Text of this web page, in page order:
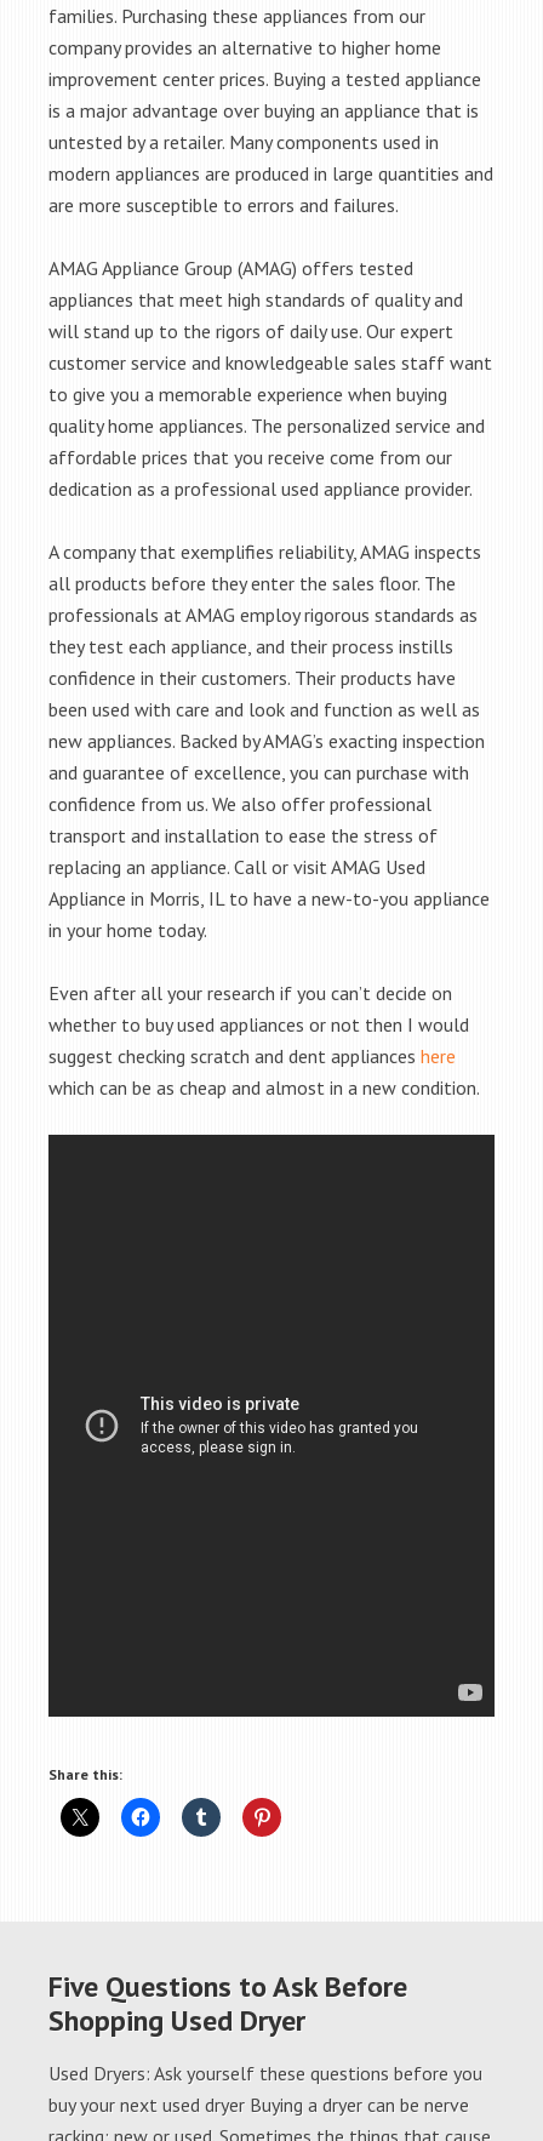
families. Purchasing these appliances from our
company provides an alternative to higher home
improvement center prices. Buying a tested appliance
is a major advantage over buying an appliance that is
untested by a retailer. Many components used in
modern appliances are produced in large quantities and
are more susceptible to errors and failures.
AMAG Appliance Group (AMAG) offers tested
appliances that meet high standards of quality and
will stand up to the rigors of daily use. Our expert
customer service and knowledgeable sales staff want
to give you a memorable experience when buying
quality home appliances. The personalized service and
affordable prices that you receive come from our
dedication as a professional used appliance provider.
A company that exemplifies reliability, AMAG inspects
all products before they enter the sales floor. The
professionals at AMAG employ rigorous standards as
they test each appliance, and their process instills
confidence in their customers. Their products have
been used with care and look and function as well as
new appliances. Backed by AMAG’s exacting inspection
and guarantee of excellence, you can purchase with
confidence from us. We also offer professional
transport and installation to ease the stress of
replacing an appliance. Call or visit AMAG Used
Appliance in Morris, IL to have a new-to-you appliance
in your home today.
Even after all your research if you can’t decide on
whether to buy used appliances or not then I would
suggest checking scratch and dent appliances here
which can be as cheap and almost in a new condition.
Share this:
Five Questions to Ask Before
Shopping Used Dryer
Used Dryers: Ask yourself these questions before you
buy your next used dryer Buying a dryer can be nerve
racking; new or used. Sometimes the things that cause